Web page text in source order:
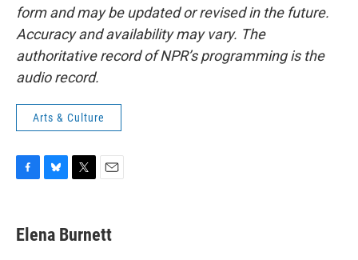
form and may be updated or revised in the future.
Accuracy and availability may vary. The
authoritative record of NPR’s programming is the
audio record.
Arts & Culture
e
b
e
s
t
t
i
l
Elena Burnett